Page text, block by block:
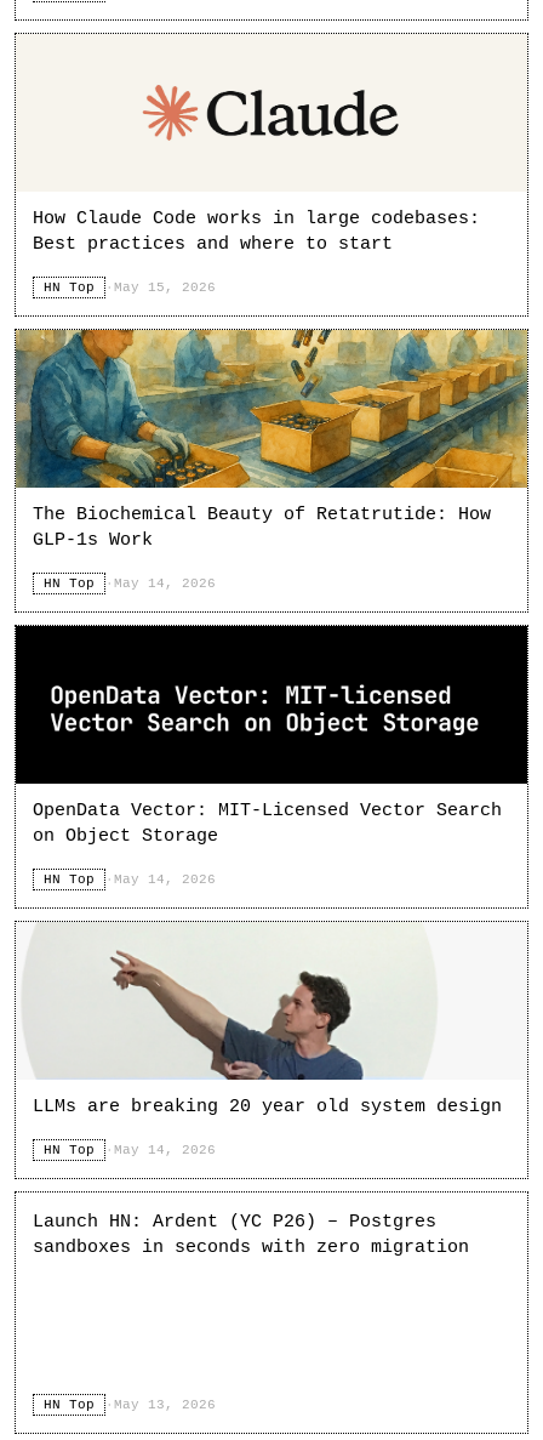
How Claude Code works in large codebases:
Best practices and where to start
HN Top · May 15, 2026
The Biochemical Beauty of Retatrutide: How
GLP-1s Work
HN Top · May 14, 2026
OpenData Vector: MIT-Licensed Vector Search
on Object Storage
HN Top · May 14, 2026
LLMs are breaking 20 year old system design
HN Top · May 14, 2026
Launch HN: Ardent (YC P26) – Postgres
sandboxes in seconds with zero migration
HN Top · May 13, 2026